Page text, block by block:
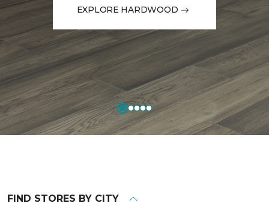
EXPLORE HARDWOOD
FIND STORES BY CITY